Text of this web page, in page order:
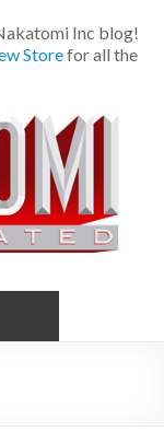
Inc blog!
Storefor all the